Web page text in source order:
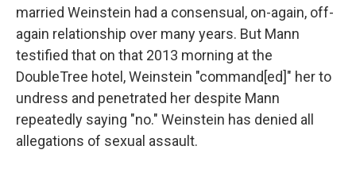
married Weinstein had a consensual, on-again, off-
again relationship over many years. But Mann
testified that on that 2013 morning at the
DoubleTree hotel, Weinstein "command[ed]" her to
undress and penetrated her despite Mann
repeatedly saying "no." Weinstein has denied all
allegations of sexual assault.